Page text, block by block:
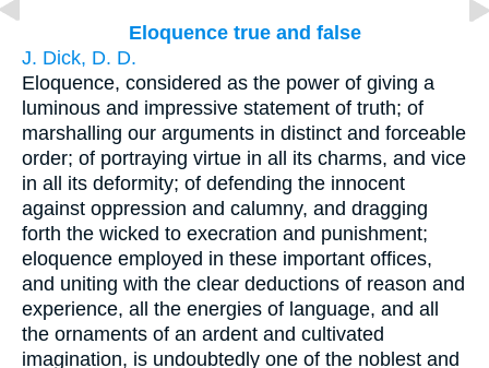
Eloquence true and false
J. Dick, D. D.
Eloquence, considered as the power of giving a
luminous and impressive statement of truth; of
marshalling our arguments in distinct and forceable
order; of portraying virtue in all its charms, and vice
in all its deformity; of defending the innocent
against oppression and calumny, and dragging
forth the wicked to execration and punishment;
eloquence employed in these important offices,
and uniting with the clear deductions of reason and
experience, all the energies of language, and all
the ornaments of an ardent and cultivated
imagination, is undoubtedly one of the noblest and